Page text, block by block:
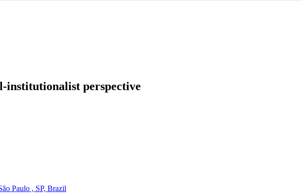
institutionalist perspective
Paulo , SP, Brazil